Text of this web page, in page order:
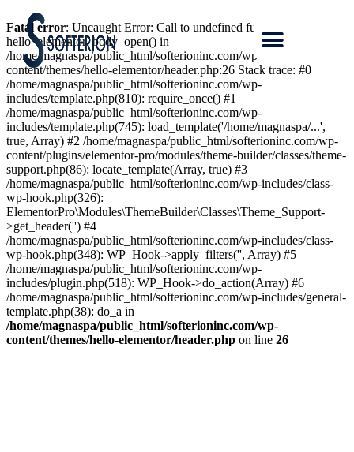
Fatal error: Uncaught Error: Call to undefined function
hello_elementor_body_open() in
/home/magnaspa/public_html/softerioninc.com/wp-
content/themes/hello-elementor/header.php:26 Stack trace: #0
/home/magnaspa/public_html/softerioninc.com/wp-
includes/template.php(810): require_once() #1
/home/magnaspa/public_html/softerioninc.com/wp-
includes/template.php(745): load_template('/home/magnaspa/...',
true, Array) #2 /home/magnaspa/public_html/softerioninc.com/wp-
content/plugins/elementor-pro/modules/theme-builder/classes/theme-
support.php(86): locate_template(Array, true) #3
/home/magnaspa/public_html/softerioninc.com/wp-includes/class-
wp-hook.php(326):
ElementorPro\Modules\ThemeBuilder\Classes\Theme_Support-
>get_header('') #4
/home/magnaspa/public_html/softerioninc.com/wp-includes/class-
wp-hook.php(348): WP_Hook->apply_filters('', Array) #5
/home/magnaspa/public_html/softerioninc.com/wp-
includes/plugin.php(518): WP_Hook->do_action(Array) #6
/home/magnaspa/public_html/softerioninc.com/wp-includes/general-
template.php(38): do_a in
/home/magnaspa/public_html/softerioninc.com/wp-
content/themes/hello-elementor/header.php on line 26